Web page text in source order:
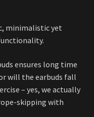
minimalistic yet
ensures long time
will the earbuds fall
– yes, we actually
skipping with